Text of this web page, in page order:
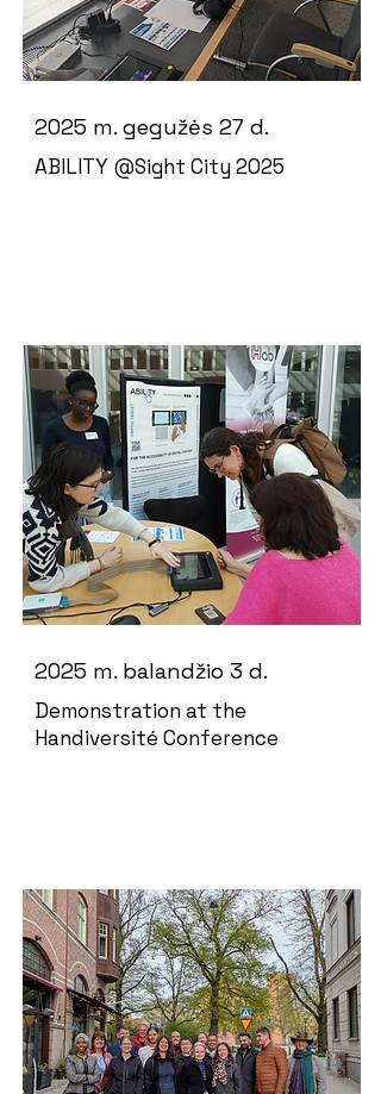
2025 m. gegužės 27 d.
ABILITY @Sight City 2025
2025 m. balandžio 3 d.
Demonstration at the
Handiversité Conference